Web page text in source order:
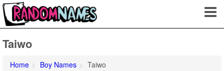
Taiwo
Home Boy Names
Taiwo